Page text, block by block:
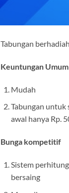
Tabungan
Keuntungan
Mudah
Tabungan untuk
awal hanya Rp.
Bunga kompetitif
Sistem
bersaing